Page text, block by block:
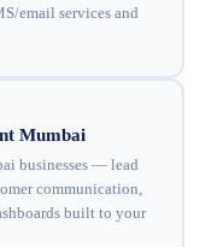
email services and
Mumbai
businesses — lead
communication,
built to your